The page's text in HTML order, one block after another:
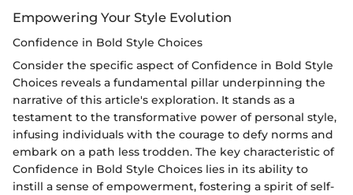
Empowering Your Style Evolution
Confidence in Bold Style Choices
Consider the specific aspect of Confidence in Bold Style
Choices reveals a fundamental pillar underpinning the
narrative of this article's exploration. It stands as a
testament to the transformative power of personal style,
infusing individuals with the courage to defy norms and
embark on a path less trodden. The key characteristic of
Confidence in Bold Style Choices lies in its ability to
instill a sense of empowerment, fostering a spirit of self-